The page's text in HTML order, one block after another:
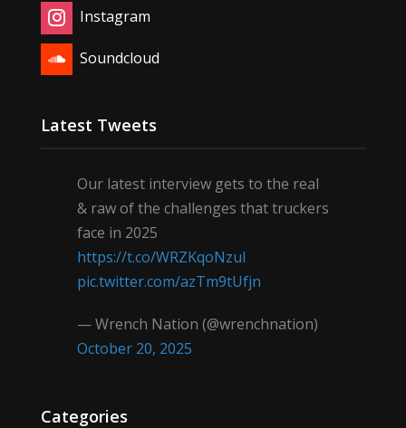
Instagram
Soundcloud
Latest Tweets
Our latest interview gets to the real
& raw of the challenges that truckers
face in 2025
https://t.co/WRZKqoNzul
pic.twitter.com/azTm9tUfjn
— Wrench Nation (@wrenchnation)
October 20, 2025
Categories